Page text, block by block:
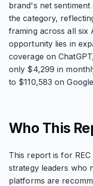
brand's net
the category,
framing across all six
opportunity lies in
coverage on
only $4,299 in
to $110,583 on
Who This
This report is for
strategy leaders who
platforms are